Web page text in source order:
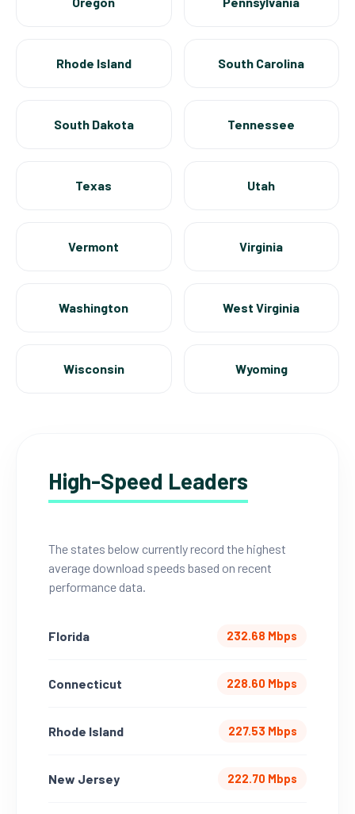
Rhode Island South Carolina
South Dakota Tennessee
Texas Utah
Vermont Virginia
Washington West Virginia
Wisconsin Wyoming
High-Speed Leaders
The states below currently record the highest
average download speeds based on recent
performance data.
Florida 232.68 Mbps
Connecticut 228.60 Mbps
Rhode Island 227.53 Mbps
New Jersey 222.70 Mbps